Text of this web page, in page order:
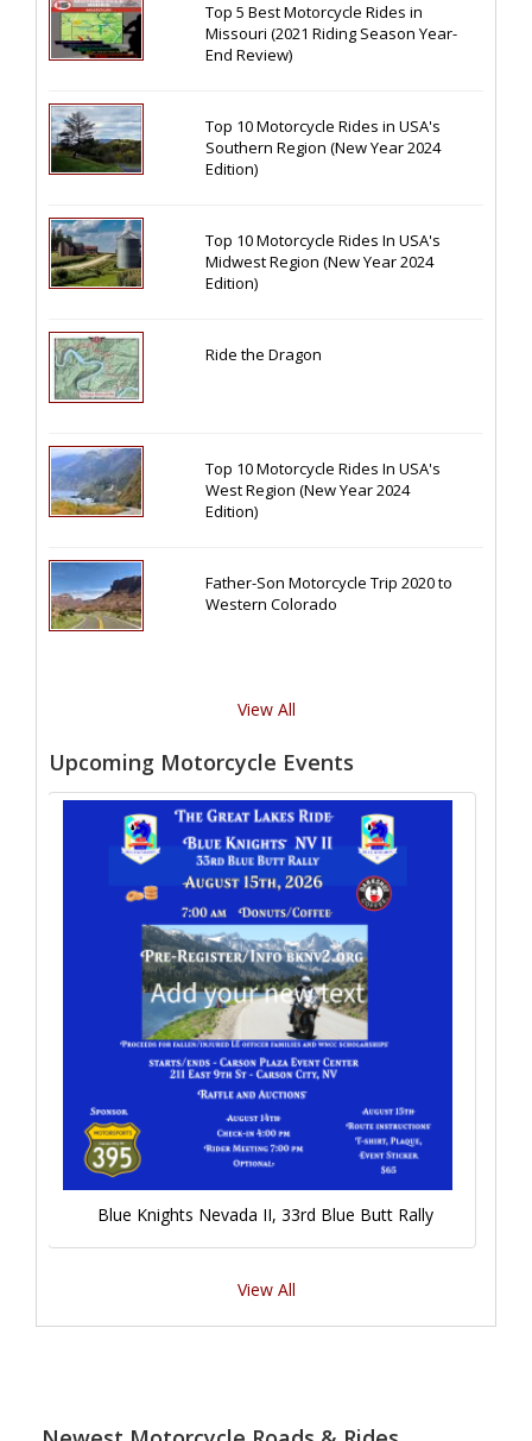
Top 5 Best Motorcycle Rides in
Missouri (2021 Riding Season Year-
End Review)
Top 10 Motorcycle Rides in USA's
Southern Region (New Year 2024
Edition)
Top 10 Motorcycle Rides In USA's
Midwest Region (New Year 2024
Edition)
Ride the Dragon
Top 10 Motorcycle Rides In USA's
West Region (New Year 2024
Edition)
Father-Son Motorcycle Trip 2020 to
Western Colorado
View All
Upcoming Motorcycle Events
Blue Knights Nevada II, 33rd Blue Butt Rally
View All